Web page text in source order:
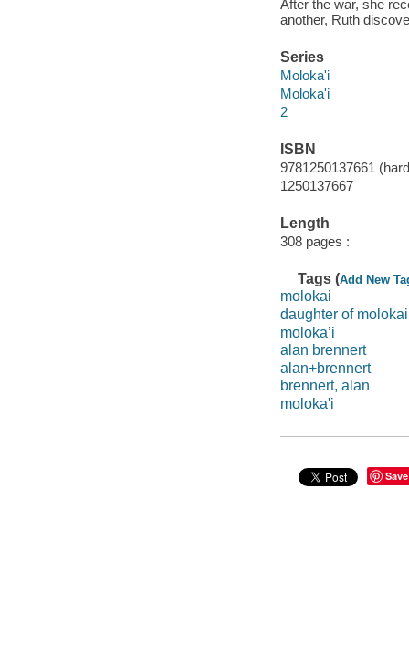
After the war, she
another, Ruth
Series
Moloka'i
Moloka'i
2
ISBN
9781250137661
1250137667
Length
308 pages :
Tags (Add New
molokai
daughter of molokai
moloka’i
alan brennert
alan+brennert
brennert, alan
moloka'i
Save